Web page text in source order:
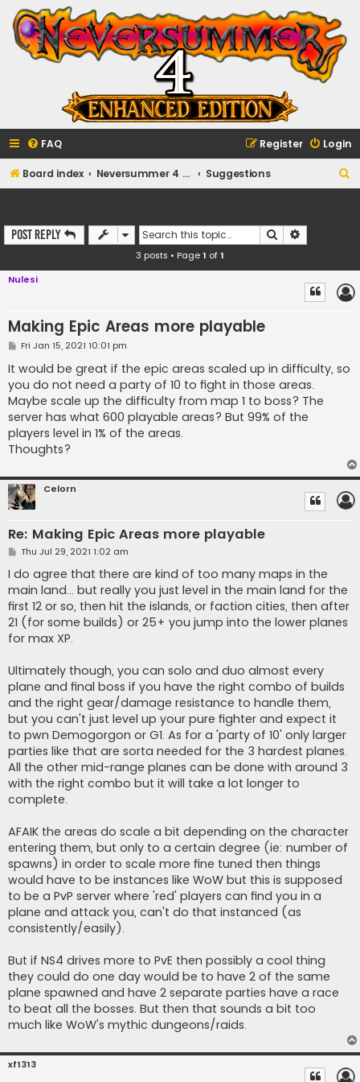
FAQ Login
Register
Board index Neversummer 4 Enhanced Edition Forums Suggestions
Post Reply Search
3 posts • Page1 of1
Nulesi
Making Epic Areas more playable
P
s
t
Fri Jan 15, 2021 10:01 pm
It would be great if the epic areas scaled up in difficulty, so
you do not need a party of 10 to fight in those areas.
Maybe scale up the difficulty from map 1 to boss? The
server has what 600 playable areas? But 99% of the
players level in 1% of the areas.
Thoughts?
Celorn
Re: Making Epic Areas more playable
P
s
t
Thu Jul 29, 2021 1:02 am
I do agree that there are kind of too many maps in the
main land... but really you just level in the main land for the
first 12 or so, then hit the islands, or faction cities, then after
21 (for some builds) or 25+ you jump into the lower planes
for max XP.
Ultimately though, you can solo and duo almost every
plane and final boss if you have the right combo of builds
and the right gear/damage resistance to handle them,
but you can't just level up your pure fighter and expect it
to pwn Demogorgon or G1. As for a 'party of 10' only larger
parties like that are sorta needed for the 3 hardest planes.
All the other mid-range planes can be done with around 3
with the right combo but it will take a lot longer to
complete.
AFAIK the areas do scale a bit depending on the character
entering them, but only to a certain degree (ie: number of
spawns) in order to scale more fine tuned then things
would have to be instances like WoW but this is supposed
to be a PvP server where 'red' players can find you in a
plane and attack you, can't do that instanced (as
consistently/easily).
But if NS4 drives more to PvE then possibly a cool thing
they could do one day would be to have 2 of the same
plane spawned and have 2 separate parties have a race
to beat all the bosses. But then that sounds a bit too
much like WoW's mythic dungeons/raids.
xf1313